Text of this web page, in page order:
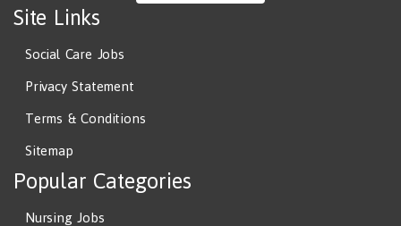
Site Links
Social Care Jobs
Privacy Statement
Terms & Conditions
Sitemap
Popular Categories
Nursing Jobs